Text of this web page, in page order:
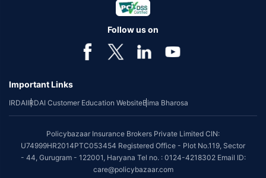
Follow us on
Important Links
IRDAIIRDAI Customer Education WebsiteBima Bharosa
Policybazaar Insurance Brokers Private Limited CIN:
U74999HR2014PTC053454 Registered Office - Plot No.119, Sector
- 44, Gurugram - 122001, Haryana Tel no. : 0124-4218302 Email ID:
care@policybazaar.com